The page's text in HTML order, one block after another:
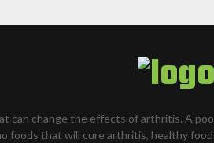
can change the effects of arthritis. A
foods that will cure arthritis, healthy